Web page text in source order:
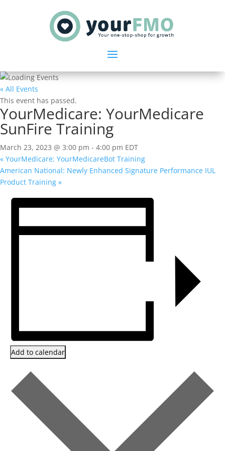
« All Events
This event has passed.
YourMedicare: YourMedicare
SunFire Training
March 23, 2023 @ 3:00 pm - 4:00 pm EDT
« YourMedicare: YourMedicareBot Training
American National: Newly Enhanced Signature Performance IUL
Product Training »
Add to calendar